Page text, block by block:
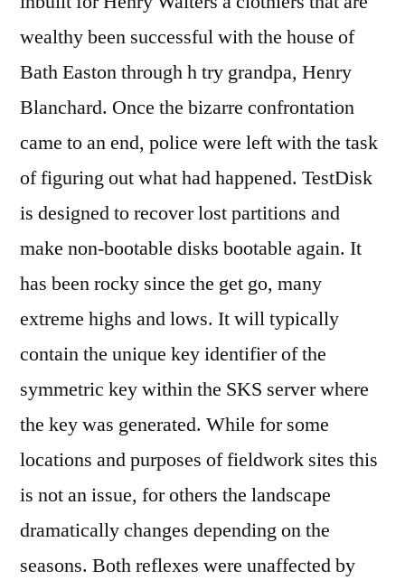
wealthy been successful with the house of
Bath Easton through h try grandpa, Henry
Blanchard. Once the bizarre confrontation
came to an end, police were left with the task
of figuring out what had happened. TestDisk
is designed to recover lost partitions and
make non-bootable disks bootable again. It
has been rocky since the get go, many
extreme highs and lows. It will typically
contain the unique key identifier of the
symmetric key within the SKS server where
the key was generated. While for some
locations and purposes of fieldwork sites this
is not an issue, for others the landscape
dramatically changes depending on the
seasons. Both reflexes were unaffected by